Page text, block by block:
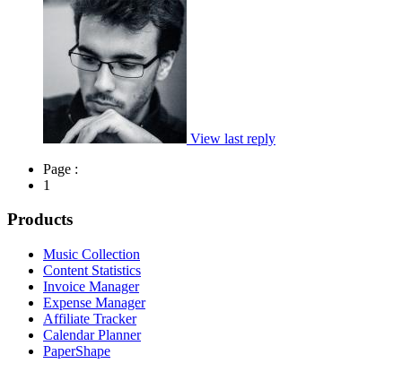
View last reply
Page :
1
Products
Music Collection
Content Statistics
Invoice Manager
Expense Manager
Affiliate Tracker
Calendar Planner
PaperShape